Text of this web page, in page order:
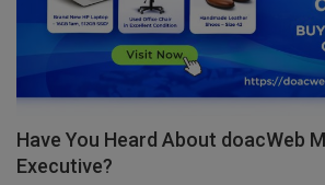
Have You Heard About doacWeb
Executive?